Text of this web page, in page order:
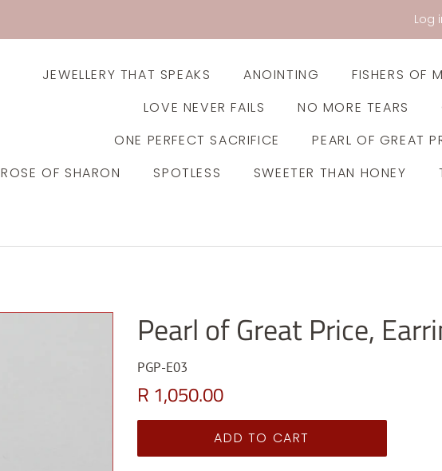
Log
JEWELLERY THAT SPEAKS ANOINTING FISHERS OF
LOVE NEVER FAILS
NO MORE TEARS
ONE PERFECT SACRIFICE
PEARL OF GREAT
ROSE OF SHARON
SPOTLESS SWEETER THAN HONEY
Pearl of Great Price,
PGP-E03
Regular
R 1,050.00
ADD TO CART